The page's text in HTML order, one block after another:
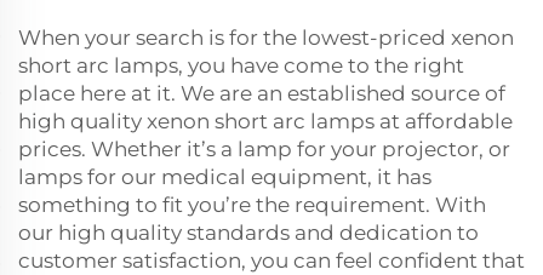
When your search is for the lowest-priced xenon
short arc lamps, you have come to the right
place here at it. We are an established source of
high quality xenon short arc lamps at affordable
prices. Whether it’s a lamp for your projector, or
lamps for our medical equipment, it has
something to fit you’re the requirement. With
our high quality standards and dedication to
customer satisfaction, you can feel confident that